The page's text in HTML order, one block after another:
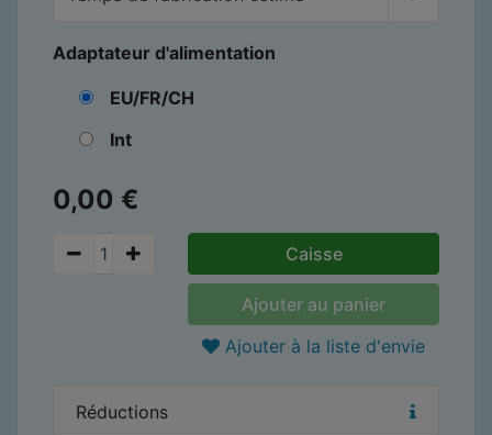
Adaptateur d'alimentation
EU/FR/CH
Int
0,00 €
Caisse
Ajouter au panier
Ajouter à la liste d'envie
Réductions